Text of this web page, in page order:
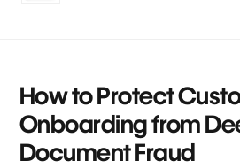
How to Protect
Onboarding from
Document Fraud